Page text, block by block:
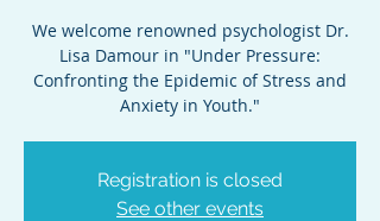
We welcome renowned psychologist Dr.
Lisa Damour in "Under Pressure:
Confronting the Epidemic of Stress and
Anxiety in Youth."
Registration is closed
See other events